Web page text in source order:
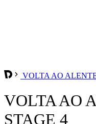
VOLTA AO
VOLTA AO
STAGE 4